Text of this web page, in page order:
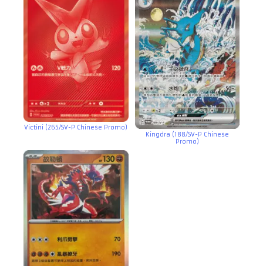
Victini (265/SV-P Chinese Promo)
Kingdra (188/SV-P Chinese
Promo)